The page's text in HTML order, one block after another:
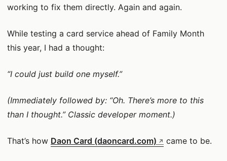
working to fix them directly. Again and again.
While testing a card service ahead of Family Month
this year, I had a thought:
“I could just build one myself.”
(Immediately followed by: “Oh. There’s more to this
than I thought.” Classic developer moment.)
That’s how Daon Card (daoncard.com) came to be.